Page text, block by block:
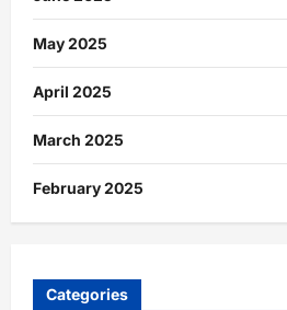
May 2025
April 2025
March 2025
February 2025
Categories